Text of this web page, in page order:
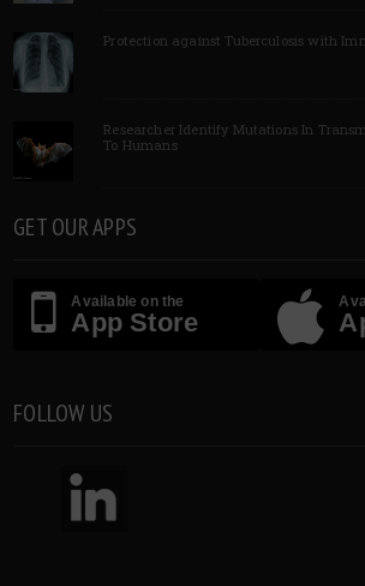
Protection against Tuberculosis with
Researcher Identify Mutations In
To Humans
GET OUR APPS
Available on the
App Store
FOLLOW US